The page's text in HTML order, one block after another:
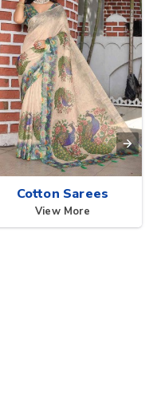
Cotton Sarees
View More